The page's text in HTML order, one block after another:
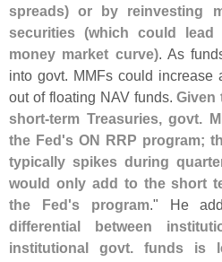
spreads) or by reinvesting
securities (which could
money market curve). As
into govt. MMFs could increase
out of floating NAV funds.Given
short-term Treasuries, govt.
the Fed's ON RRP program;
typically spikes during
would only add to the short
the Fed's program." He
differential between
institutional govt. funds is